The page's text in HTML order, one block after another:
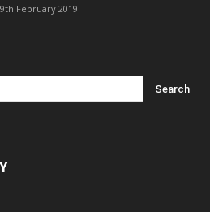
9th February 2019